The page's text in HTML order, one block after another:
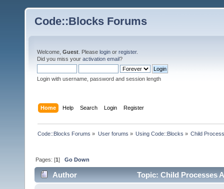
Code::Blocks Forums
Welcome, Guest . Please login or register.
Did you miss your activation email?
Login with username, password and session length
Home Help Search Login Register
Code::Blocks Forums » User forums » Using Code::Blocks » Child
Pages: [1]Go Down
Author Topic: Child Processes